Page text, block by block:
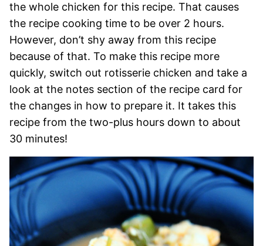
the whole chicken for this recipe. That causes
the recipe cooking time to be over 2 hours.
However, don’t shy away from this recipe
because of that. To make this recipe more
quickly, switch out rotisserie chicken and take a
look at the notes section of the recipe card for
the changes in how to prepare it. It takes this
recipe from the two-plus hours down to about
30 minutes!